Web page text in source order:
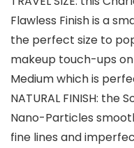
Flawless Finish is a
the perfect size to
makeup touch-ups
Medium which is
NATURAL FINISH: the
Nano-Particles
fine lines and